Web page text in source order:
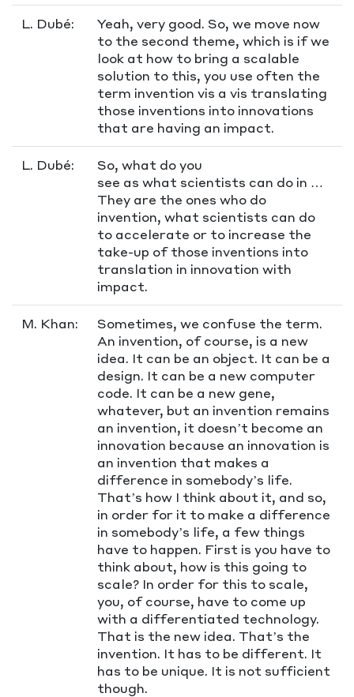
L. Dubé:
Yeah, very good. So, we move now
to the second theme, which is if we
look at how to bring a scalable
solution to this, you use often the
term invention vis a vis translating
those inventions into innovations
that are having an impact.
L. Dubé:
So, what do you
see as what scientists can do in …
They are the ones who do
invention, what scientists can do
to accelerate or to increase the
take-up of those inventions into
translation in innovation with
impact.
M. Khan:
Sometimes, we confuse the term.
An invention, of course, is a new
idea. It can be an object. It can be a
design. It can be a new computer
code. It can be a new gene,
whatever, but an invention remains
an invention, it doesn’t become an
innovation because an innovation is
an invention that makes a
difference in somebody’s life.
That’s how I think about it, and so,
in order for it to make a difference
in somebody’s life, a few things
have to happen. First is you have to
think about, how is this going to
scale? In order for this to scale,
you, of course, have to come up
with a differentiated technology.
That is the new idea. That’s the
invention. It has to be different. It
has to be unique. It is not sufficient
though.